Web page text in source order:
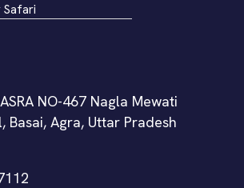
Safari
NO-467 Nagla Mewati
Basai, Agra, Uttar Pradesh